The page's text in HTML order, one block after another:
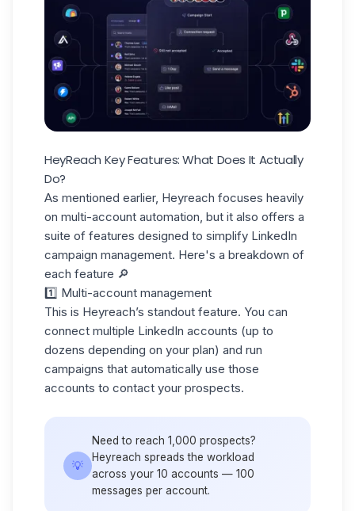
HeyReach Key Features: What Does It Actually
Do?
As mentioned earlier, Heyreach focuses heavily
on multi-account automation, but it also offers a
suite of features designed to simplify LinkedIn
campaign management. Here's a breakdown of
each feature 🔎
1️⃣ Multi-account management
This is Heyreach’s standout feature. You can
connect multiple LinkedIn accounts (up to
dozens depending on your plan) and run
campaigns that automatically use those
accounts to contact your prospects.
💡
Need to reach 1,000 prospects?
Heyreach spreads the workload
across your 10 accounts — 100
messages per account.